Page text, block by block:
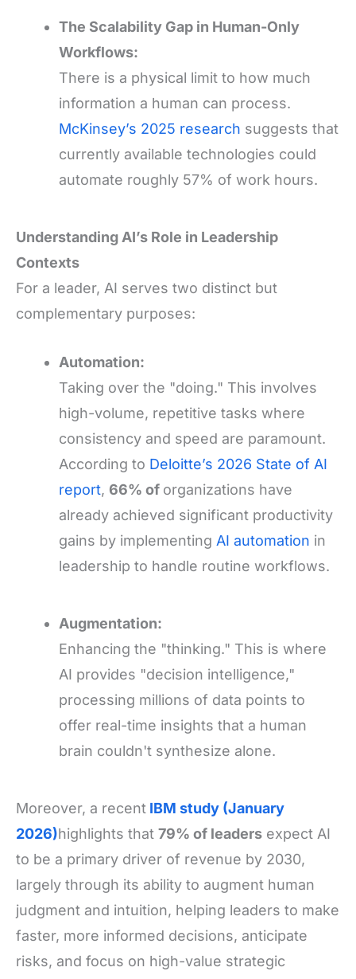
The Scalability Gap in Human-Only
Workflows:
There is a physical limit to how much
information a human can process.
McKinsey’s 2025 research suggests that
currently available technologies could
automate roughly 57% of work hours.
Understanding AI’s Role in Leadership
Contexts
For a leader, AI serves two distinct but
complementary purposes:
Automation:
Taking over the "doing." This involves
high-volume, repetitive tasks where
consistency and speed are paramount.
According to Deloitte’s 2026 State of AI
report, 66% of organizations have
already achieved significant productivity
gains by implementing AI automation in
leadership to handle routine workflows.
Augmentation:
Enhancing the "thinking." This is where
AI provides "decision intelligence,"
processing millions of data points to
offer real-time insights that a human
brain couldn't synthesize alone.
Moreover, a recent IBM study (January
2026)highlights that 79% of leaders expect AI
to be a primary driver of revenue by 2030,
largely through its ability to augment human
judgment and intuition, helping leaders to make
faster, more informed decisions, anticipate
risks, and focus on high-value strategic